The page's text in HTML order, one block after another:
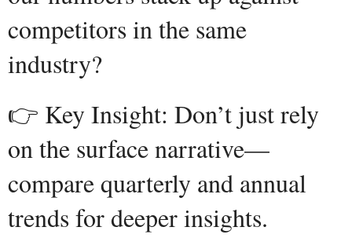
competitors in the same
industry?
👉 Key Insight: Don’t just rely
on the surface narrative—
compare quarterly and annual
trends for deeper insights.